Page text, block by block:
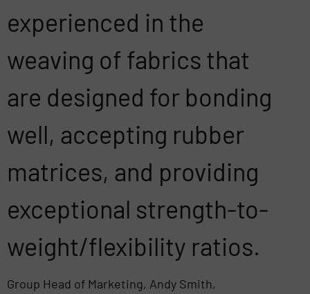
experienced in the
weaving of fabrics that
are designed for bonding
well, accepting rubber
matrices, and providing
exceptional strength-to-
weight/flexibility ratios.
Group Head of Marketing, Andy Smith,